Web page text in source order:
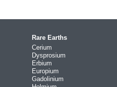
Rare Earths
Cerium
Dysprosium
Erbium
Europium
Gadolinium